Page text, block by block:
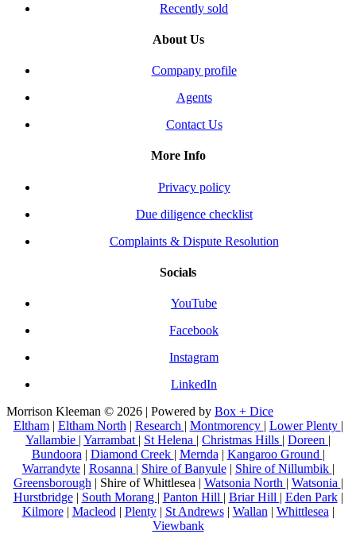
Recently sold
About Us
Company profile
Agents
Contact Us
More Info
Privacy policy
Due diligence checklist
Complaints & Dispute Resolution
Socials
YouTube
Facebook
Instagram
LinkedIn
Morrison Kleeman © 2026 | Powered by Box + Dice
Eltham| Eltham North | Research | Montmorency | Lower Plenty |
Yallambie | Yarrambat | St Helena | Christmas Hills | Doreen |
Bundoora | Diamond Creek | Mernda | Kangaroo Ground |
Warrandyte| Rosanna | Shire of Banyule| Shire of Nillumbik |
Greensborough | Shire of Whittlesea | Watsonia North | Watsonia |
Hurstbridge| South Morang | Panton Hill | Briar Hill | Eden Park|
Kilmore| Macleod | Plenty| St Andrews| Wallan | Whittlesea |
Viewbank